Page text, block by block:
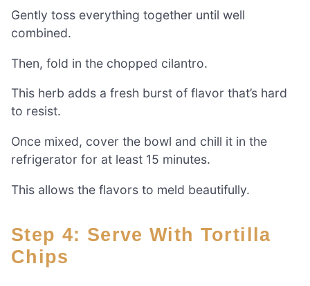
Gently toss everything together until well
combined.
Then, fold in the chopped cilantro.
This herb adds a fresh burst of flavor that’s hard
to resist.
Once mixed, cover the bowl and chill it in the
refrigerator for at least 15 minutes.
This allows the flavors to meld beautifully.
Step 4: Serve With Tortilla
Chips